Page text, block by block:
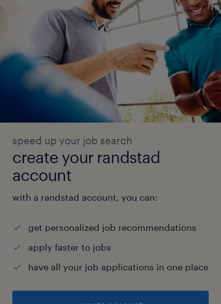
speed up your job search
create your randstad
account
with a randstad account, you can:
get personalized job recommendations
apply faster to jobs
have all your job applications in one place